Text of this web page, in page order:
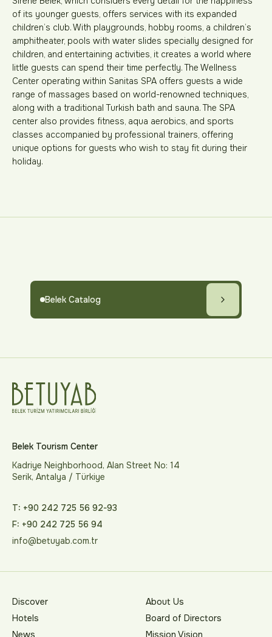
of its younger guests, offers services with its expanded
children’s club. With playgrounds, hobby rooms, a children’s
amphitheater, pools with water slides specially designed for
children, and entertaining activities, it creates a world where
little guests can spend their time perfectly. The Wellness
Center operating within Sanitas SPA offers guests a wide
range of massages based on world-renowned techniques,
along with a traditional Turkish bath and sauna. The SPA
center also provides fitness, aqua aerobics, and sports
classes accompanied by professional trainers, offering
unique options for guests who wish to stay fit during their
holiday.
Belek Catalog
Belek Tourism Center
Kadriye Neighborhood, Alan Street No: 14
Serik, Antalya / Türkiye
T: +90 242 725 56 92-93
F: +90 242 725 56 94
info@betuyab.com.tr
Discover
Hotels
News
About Us
Board of Directors
Mission Vision